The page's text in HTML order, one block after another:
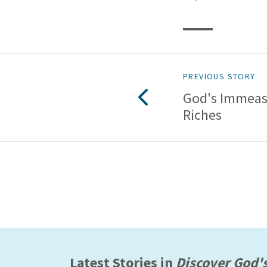
PREVIOUS STORY
God's
Riches
Latest Stories in Discover